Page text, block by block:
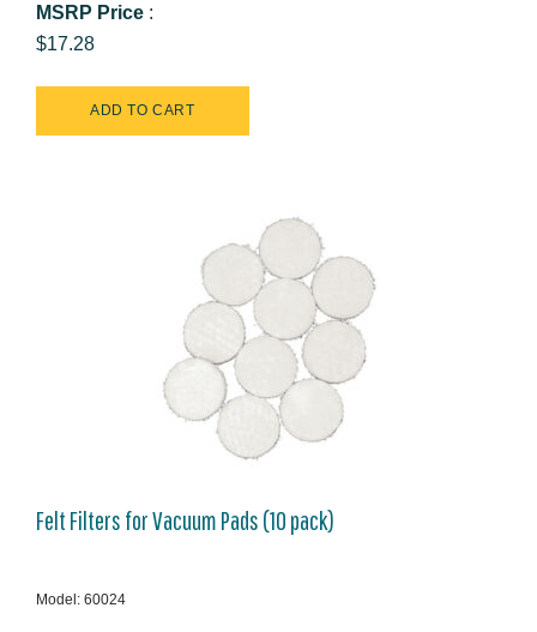
MSRP Price :
$17.28
Felt Filters for Vacuum Pads (10 pack)
Model: 60024